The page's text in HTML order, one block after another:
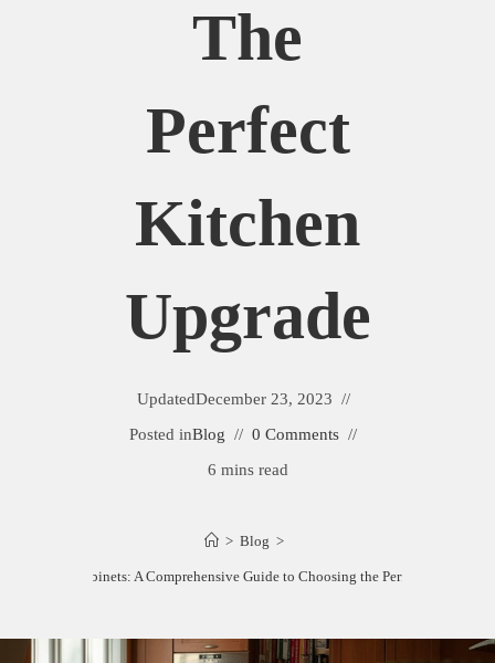
The
Perfect
Kitchen
Upgrade
UpdatedDecember 23, 2023
Posted inBlog
0 Comments
6 mins read
> Blog >
vs. Maple Cabinets: A Comprehensive Guide to Choosing the Perfect Kitchen